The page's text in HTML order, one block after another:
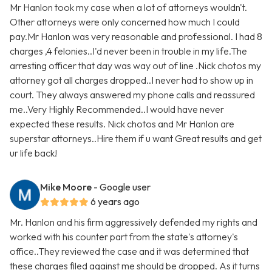
Mr Hanlon took my case when a lot of attorneys wouldn't.
Other attorneys were only concerned how much I could
pay.Mr Hanlon was very reasonable and professional. I had 8
charges ,4 felonies..I'd never been in trouble in my life.The
arresting officer that day was way out of line .Nick chotos my
attorney got all charges dropped..I never had to show up in
court. They always answered my phone calls and reassured
me..Very Highly Recommended..I would have never
expected these results. Nick chotos and Mr Hanlon are
superstar attorneys..Hire them if u want Great results and get
ur life back!
Mike Moore - Google user
6 years ago
Mr. Hanlon and his firm aggressively defended my rights and
worked with his counter part from the state's attorney's
office..They reviewed the case and it was determined that
these charges filed against me should be dropped. As it turns